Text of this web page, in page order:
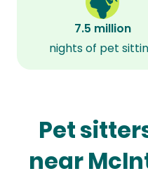
7.5 million
nights of pet
Pet
near